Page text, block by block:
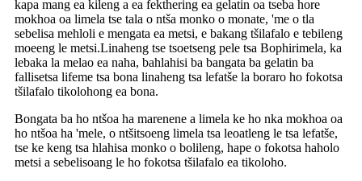
kapa mang ea kileng a ea fekthering ea gelatin oa tseba hore
mokhoa oa limela tse tala o ntša monko o monate, 'me o tla
sebelisa mehloli e mengata ea metsi, e bakang tšilafalo e tebileng
moeeng le metsi.Linaheng tse tsoetseng pele tsa Bophirimela, ka
lebaka la melao ea naha, bahlahisi ba bangata ba gelatin ba
fallisetsa lifeme tsa bona linaheng tsa lefatše la boraro ho fokotsa
tšilafalo tikolohong ea bona.
Bongata ba ho ntšoa ha marenene a limela ke ho nka mokhoa oa
ho ntšoa ha 'mele, o ntšitsoeng limela tsa leoatleng le tsa lefatše,
tse ke keng tsa hlahisa monko o bolileng, hape o fokotsa haholo
metsi a sebelisoang le ho fokotsa tšilafalo ea tikoloho.